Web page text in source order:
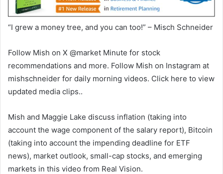
“I grew a money tree, and you can too!” – Misch Schneider
Follow Mish on X @market Minute for stock
recommendations and more. Follow Mish on Instagram at
mishschneider for daily morning videos. Click here to view
updated media clips..
Mish and Maggie Lake discuss inflation (taking into
account the wage component of the salary report), Bitcoin
(taking into account the impending deadline for ETF
news), market outlook, small-cap stocks, and emerging
markets in this video from Real Vision.